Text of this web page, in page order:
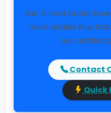
Get it fixed today!
most reliable Blue
our certified
Contact
Quick